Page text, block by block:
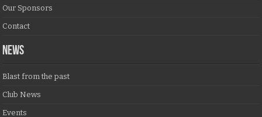
Our Sponsors
Contact
NEWS
Blast from the past
Club News
Events